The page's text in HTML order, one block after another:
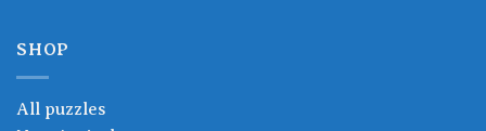
SHOP
All puzzles